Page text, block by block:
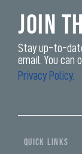
Join
Stay up-to-
email. You can
Privacy Policy.
fwad,
wbw,
QUICK LINKS